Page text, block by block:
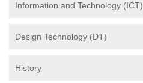
Information and Technology (ICT)
Design Technology (DT)
History